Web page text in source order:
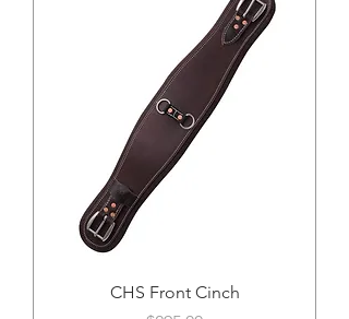
CHS Front Cinch